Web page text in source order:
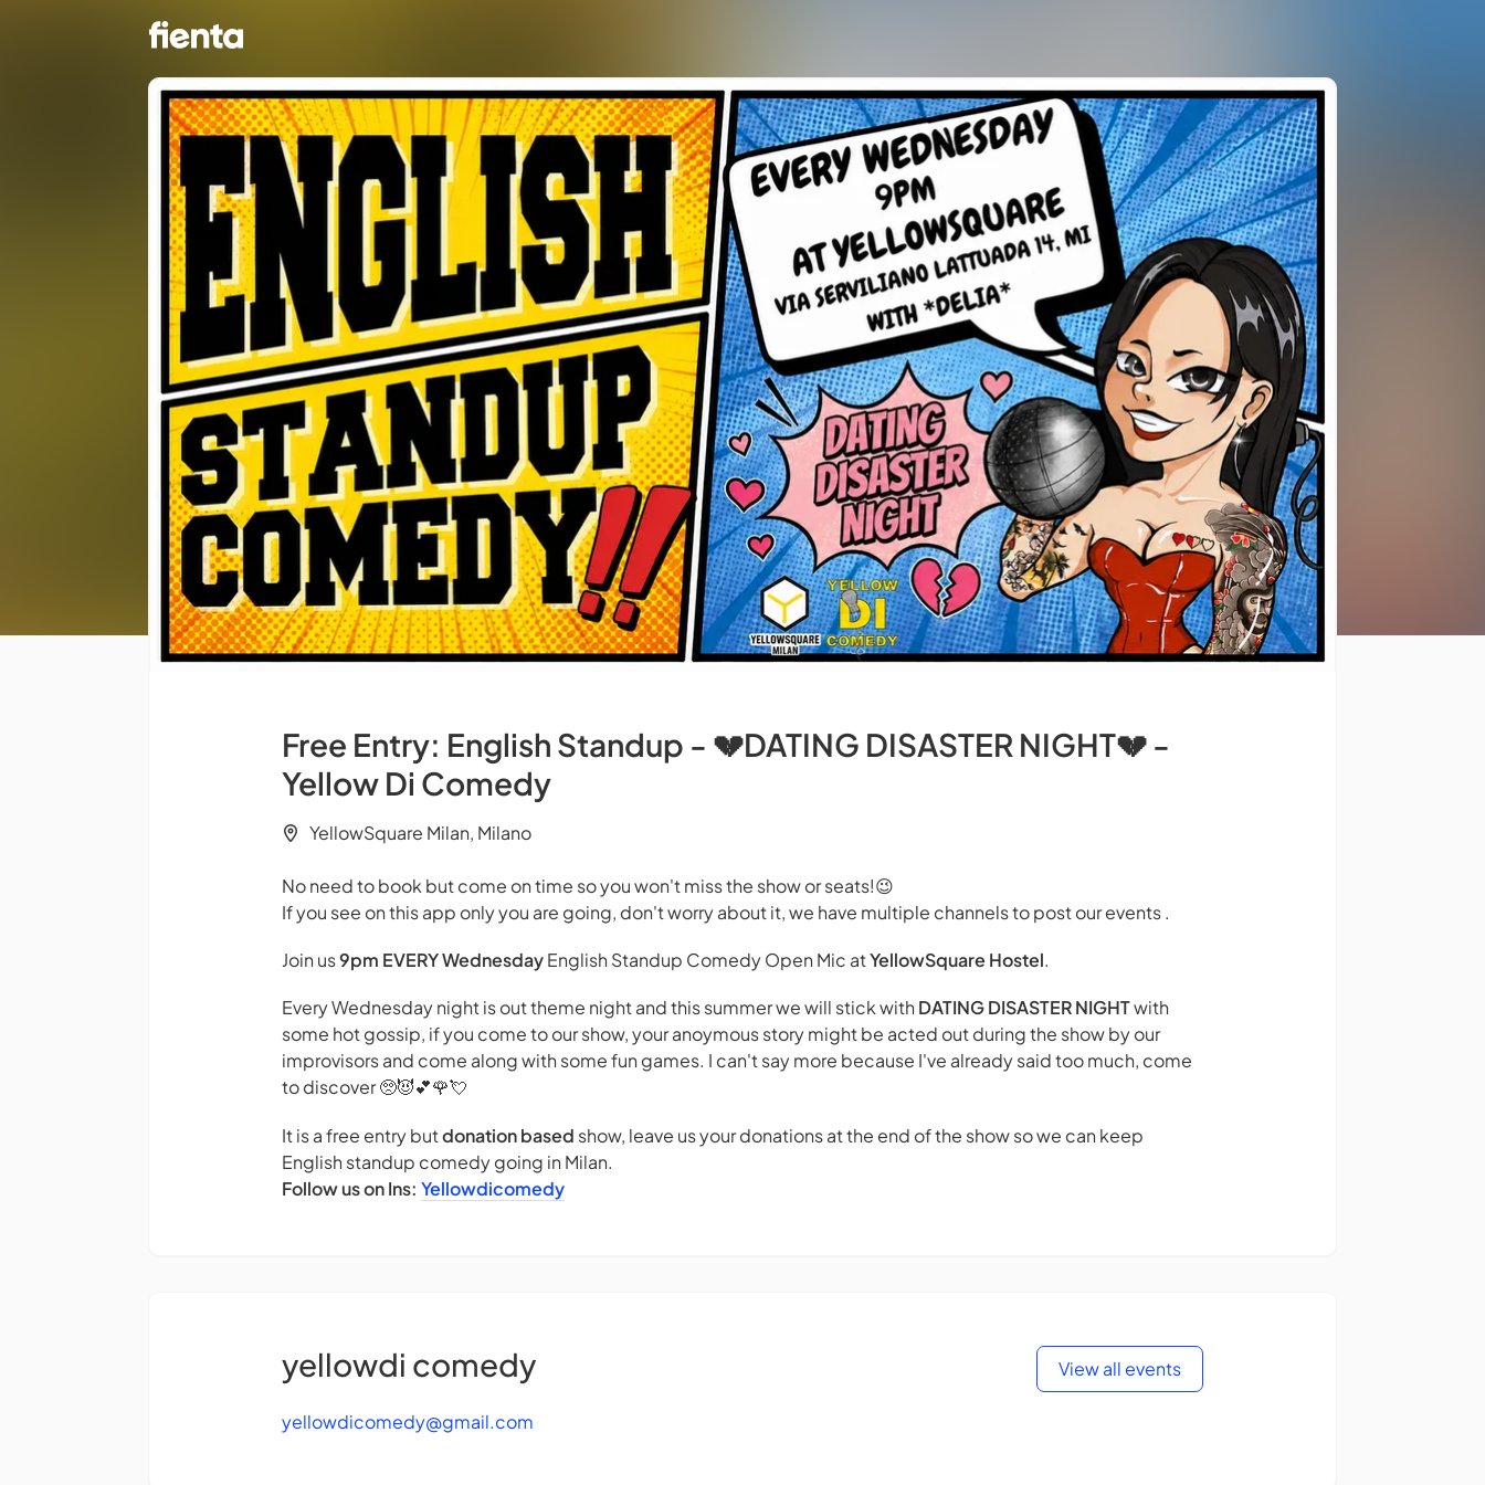
Free Entry: English Standup - 💔DATING DISASTER NIGHT💔 -
Yellow Di Comedy
YellowSquare Milan, Milano
No need to book but come on time so you won't miss the show or seats!😉
If you see on this app only you are going, don't worry about it, we have multiple channels to post our events .
Join us9pm EVERY WednesdayEnglish Standup Comedy Open Mic atYellowSquare Hostel.
Every Wednesday night is out theme night and this summer we will stick with DATING DISASTER NIGHTwith
some hot gossip, if you come to our show, your anoymous story might be acted out during the show by our
improvisors and come along with some fun games. I can't say more because I've already said too much, come
to discover 🥺😈💕🌹💘
It is a free entry butdonation based show, leave us your donations at the end of the show so we can keep
English standup comedy going in Milan.
Follow us on Ins: Yellowdicomedy
yellowdi comedy
yellowdicomedy@gmail.com
View all events